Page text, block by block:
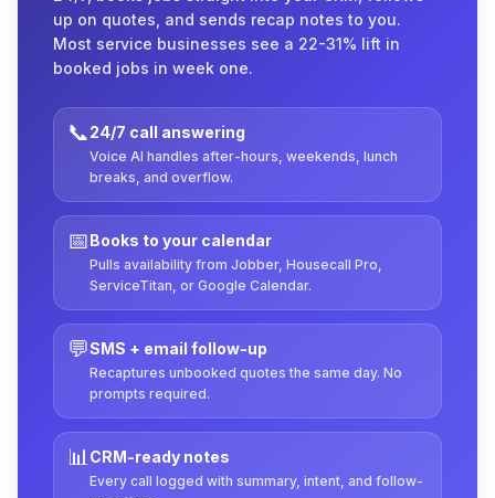
up on quotes, and sends recap notes to you.
Most service businesses see a 22-31% lift in
booked jobs in week one.
📞24/7 call answering
Voice AI handles after-hours, weekends, lunch
breaks, and overflow.
📅Books to your calendar
Pulls availability from Jobber, Housecall Pro,
ServiceTitan, or Google Calendar.
💬SMS + email follow-up
Recaptures unbooked quotes the same day. No
prompts required.
📊CRM-ready notes
Every call logged with summary, intent, and follow-